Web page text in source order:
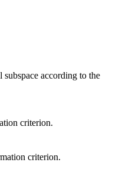
according to the
criterion.
criterion.